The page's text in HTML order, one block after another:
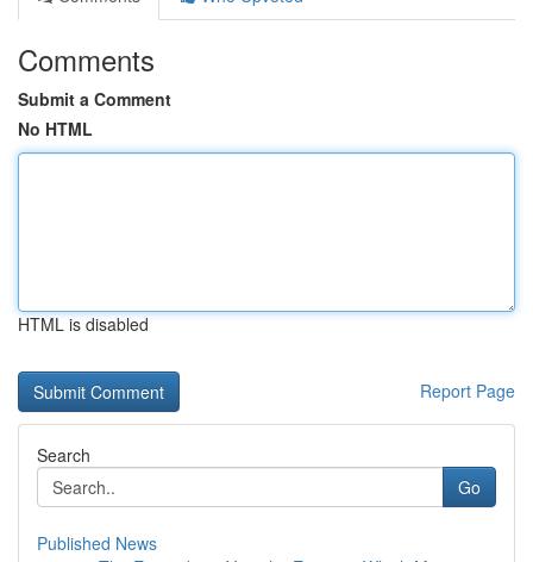
Comments
Submit a Comment
No HTML
HTML is disabled
Report Page
Search
Go
Published News